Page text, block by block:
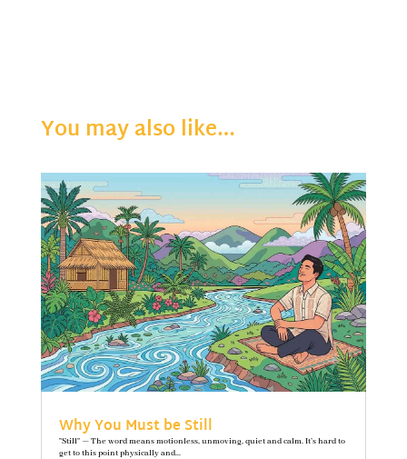
You may also like…
Why You Must be Still
"Still" — The word means motionless, unmoving, quiet and calm. It’s hard to
get to this point physically and...